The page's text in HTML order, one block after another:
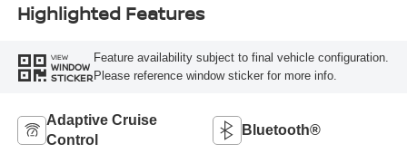
Highlighted Features
VIEW
WINDOW
STICKER
Feature availability subject to final vehicle configuration.
Please reference window sticker for more info.
Adaptive Cruise
Control
Bluetooth®